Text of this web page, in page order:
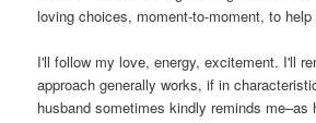
loving choices, moment-to-moment, to
I'll follow my love, energy, excitement. I'll
approach generally works, if in
husband sometimes kindly reminds me–as